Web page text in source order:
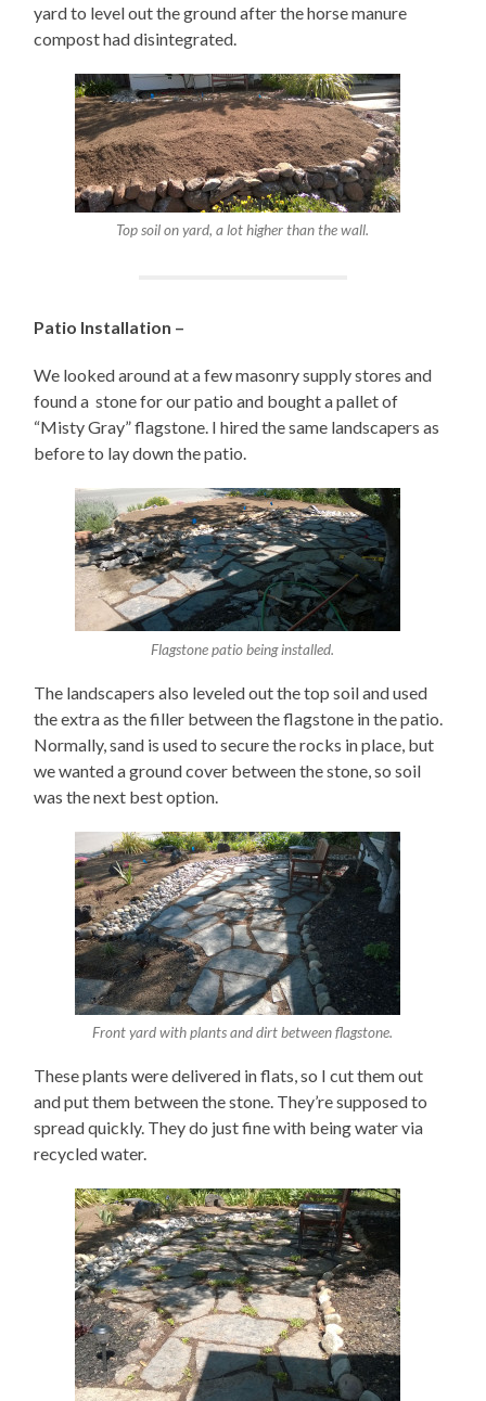
yard to level out the ground after the horse manure
compost had disintegrated.
Top soil on yard, a lot higher than the wall.
Patio Installation –
We looked around at a few masonry supply stores and
found a stone for our patio and bought a pallet of
“Misty Gray” flagstone. I hired the same landscapers as
before to lay down the patio.
Flagstone patio being installed.
The landscapers also leveled out the top soil and used
the extra as the filler between the flagstone in the patio.
Normally, sand is used to secure the rocks in place, but
we wanted a ground cover between the stone, so soil
was the next best option.
Front yard with plants and dirt between flagstone.
These plants were delivered in flats, so I cut them out
and put them between the stone. They’re supposed to
spread quickly. They do just fine with being water via
recycled water.